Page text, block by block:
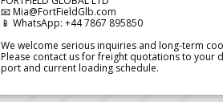
📧 Mia@FortFieldGlb.com
📱 WhatsApp: +44 7867 895850
We welcome serious inquiries and long-term
Please contact us for freight quotations to your
port and current loading schedule.